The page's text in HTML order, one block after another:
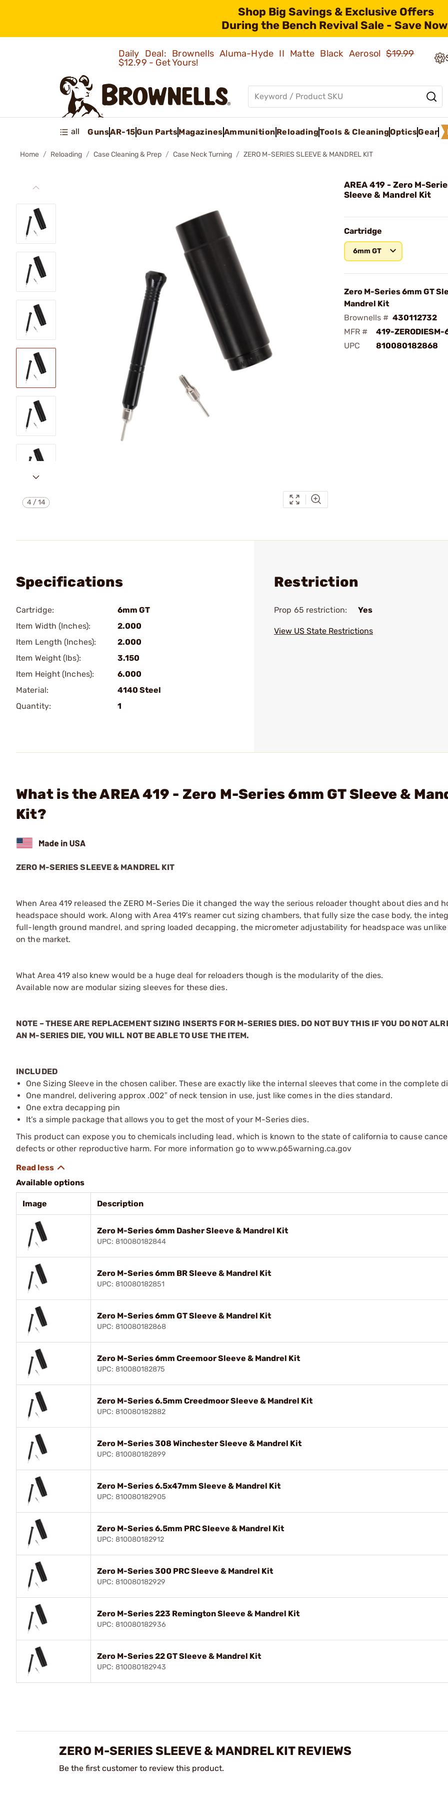
Shop Big Savings & Exclusive Offers
During the Bench Revival Sale - Save
Daily Deal: Brownells Aluma-Hyde II Matte Black Aerosol$19.99
$12.99 - Get Yours!
all GunsAR-15Gun PartsMagazinesAmmunition ReloadingTools & CleaningOpticsGear
Home Reloading Case Cleaning & Prep Case Neck Turning ZERO M-SERIES SLEEVE & MANDREL KIT
4 /14
AREA 419 - Zero M-
Sleeve & Mandrel Kit
Cartridge
6mm GT
Zero M-Series 6mm GT
Mandrel Kit
Brownells # 430112732
MFR #
419-ZERODIESM-
UPC
810080182868
Specifications
Cartridge:
6mm GT
Item Width (Inches):
2.000
Item Length (Inches):
2.000
Item Weight (lbs):
3.150
Item Height (Inches):
6.000
Material:
4140 Steel
Quantity:
1
Restriction
Prop 65 restriction: Yes
View US State Restrictions
What is the AREA 419 - Zero M-Series 6mm GT Sleeve &
Kit?
ZERO M-SERIES SLEEVE & MANDREL KIT
When Area 419 released the ZERO M-Series Die it changed the way the serious reloader thought about dies and
headspace should work. Along with Area 419’s reamer cut sizing chambers, that fully size the case body, the
full-length ground mandrel, and spring loaded decapping, the micrometer adjustability for headspace was unlike
on the market.
What Area 419 also knew would be a huge deal for reloaders though is the modularity of the dies.
Available now are modular sizing sleeves for these dies.
NOTE – THESE ARE REPLACEMENT SIZING INSERTS FOR M-SERIES DIES. DO NOT BUY THIS IF YOU DO NOT
AN M-SERIES DIE, YOU WILL NOT BE ABLE TO USE THE ITEM.
INCLUDED
One Sizing Sleeve in the chosen caliber. These are exactly like the internal sleeves that come in the complete
One mandrel, delivering approx .002″ of neck tension in use, just like comes in the dies standard.
One extra decapping pin
It’s a simple package that allows you to get the most of your M-Series dies.
This product can expose you to chemicals including lead, which is known to the state of california to cause
defects or other reproductive harm. For more information go to www.p65warning.ca.gov
Available options
Image Description
Zero M-Series 6mm Dasher Sleeve & Mandrel Kit
UPC: 810080182844
Zero M-Series 6mm BR Sleeve & Mandrel Kit
UPC: 810080182851
Zero M-Series 6mm GT Sleeve & Mandrel Kit
UPC: 810080182868
Zero M-Series 6mm Creemoor Sleeve & Mandrel Kit
UPC: 810080182875
Zero M-Series 6.5mm Creedmoor Sleeve & Mandrel Kit
UPC: 810080182882
Zero M-Series 308 Winchester Sleeve & Mandrel Kit
UPC: 810080182899
Zero M-Series 6.5x47mm Sleeve & Mandrel Kit
UPC: 810080182905
Zero M-Series 6.5mm PRC Sleeve & Mandrel Kit
UPC: 810080182912
Zero M-Series 300 PRC Sleeve & Mandrel Kit
UPC: 810080182929
Zero M-Series 223 Remington Sleeve & Mandrel Kit
UPC: 810080182936
Zero M-Series 22 GT Sleeve & Mandrel Kit
UPC: 810080182943
ZERO M-SERIES SLEEVE & MANDREL KIT REVIEWS
Be the first customer to review this product.